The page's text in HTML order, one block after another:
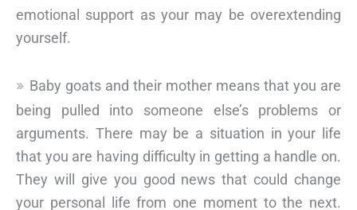
emotional support as your may be overextending
yourself.
Baby goats and their mother means that you are
being pulled into someone else’s problems or
arguments. There may be a situation in your life
that you are having difficulty in getting a handle on.
They will give you good news that could change
your personal life from one moment to the next.